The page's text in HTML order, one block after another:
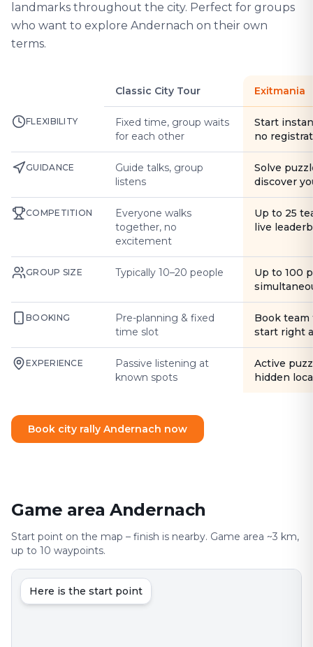
landmarks throughout the city. Perfect for groups
who want to explore Andernach on their own
terms.
Classic City Tour Exitmania
FLEXIBILITY
Fixed time, group waits
for each other
Start
no
GUIDANCE
Guide talks, group
listens
Solve
discover
COMPETITION
Everyone walks
together, no
excitement
Up to 25
live
GROUP SIZE Typically 10–20 people
Up to 100
BOOKING
Pre-planning & fixed
time slot
Book
start right
EXPERIENCE
Passive listening at
known spots
Active
hidden
Book city rally Andernach now
Game area Andernach
Start point on the map – finish is nearby. Game area ~3 km,
up to 10 waypoints.
Here is the start point